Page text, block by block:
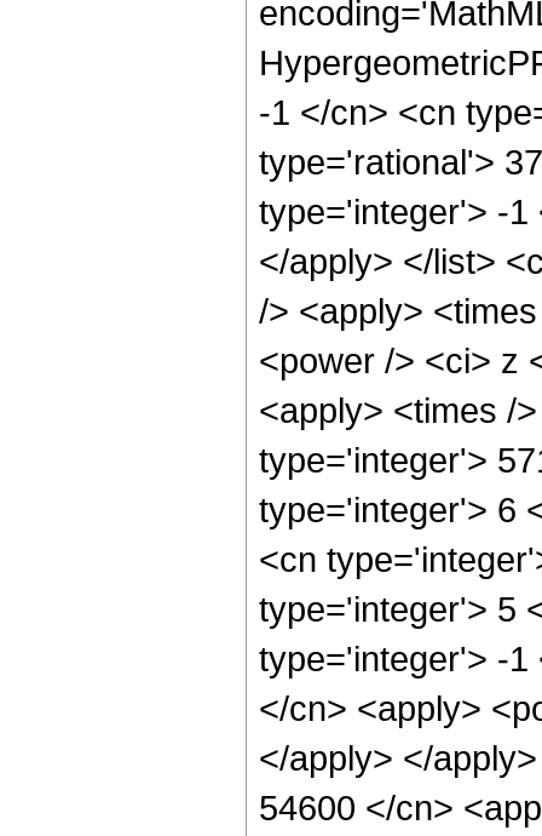
-1 </cn> <cn
type='rational'>
type='integer'> -1
</apply> </list>
/> <apply>
<power /> <ci> z
<apply> <times /
type='integer'>
type='integer'> 6
<cn
type='integer'> 5
type='integer'> -1
</cn> <apply>
</apply> </
54600 </cn>